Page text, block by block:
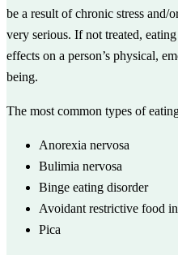
be a result of chronic stress and/
very serious. If not treated,
effects on a person’s physical,
being.
The most common types of
Anorexia nervosa
Bulimia nervosa
Binge eating disorder
Avoidant restrictive food
Pica